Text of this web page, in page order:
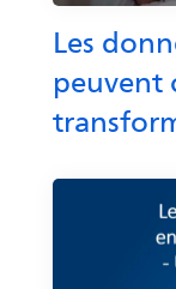
Les
peuvent